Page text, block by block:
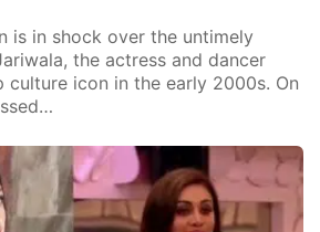
is in shock over the untimely
the actress and dancer
culture icon in the early 2000s. On